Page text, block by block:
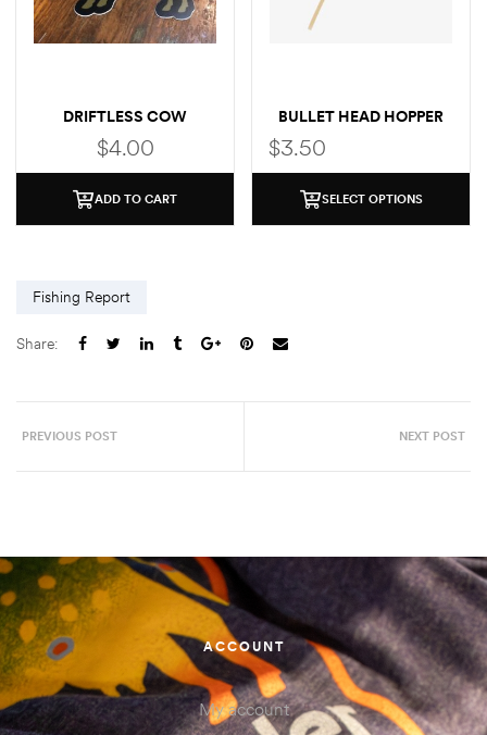
DRIFTLESS COW
(BROWN TROUT)
$4.00
ADD TO CART
BULLET HEAD HOPPER
$3.50
SELECT OPTIONS
Fishing Report
Share:
PREVIOUS POST NEXT POST
ACCOUNT
My account